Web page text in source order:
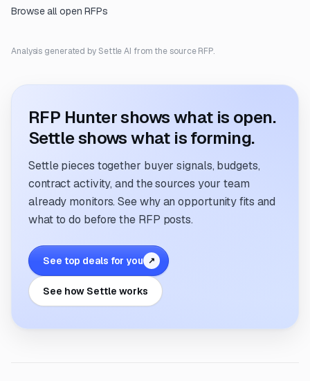
Browse all open RFPs
Analysis generated by Settle AI from the source RFP.
RFP Hunter shows what is open.
Settle shows what is forming.
Settle pieces together buyer signals, budgets,
contract activity, and the sources your team
already monitors. See why an opportunity fits and
what to do before the RFP posts.
See top deals for you ↗
See how Settle works